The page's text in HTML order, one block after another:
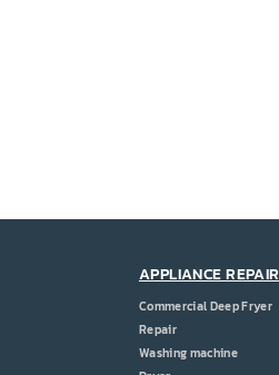
APPLIANCE REPAIR
Commercial Deep Fryer
Repair
Washing machine